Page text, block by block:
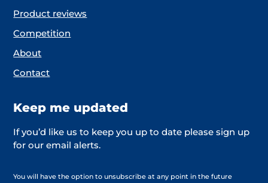
Product reviews
Competition
About
Contact
Keep me updated
If you’d like us to keep you up to date please sign up
for our email alerts.
You will have the option to unsubscribe at any point in the future